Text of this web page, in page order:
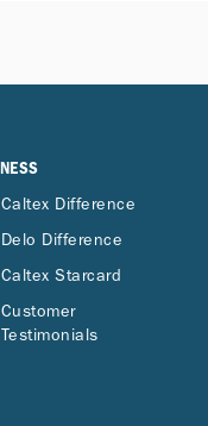
Caltex Difference
Delo Difference
Caltex Starcard
Customer
Testimonials